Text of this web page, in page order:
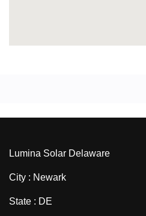
Lumina Solar Delaware
City : Newark
State : DE